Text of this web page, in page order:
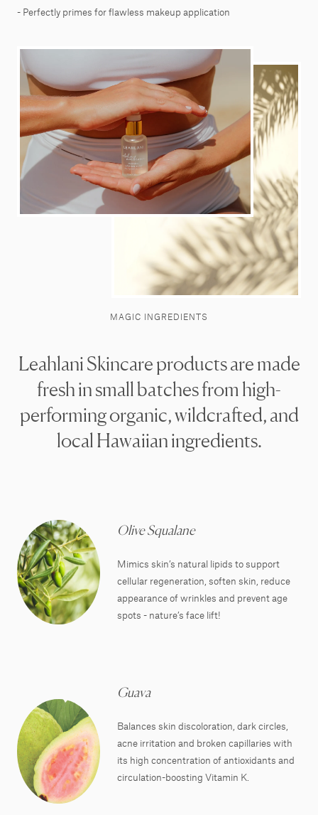
- Perfectly primes for flawless makeup application
MAGIC INGREDIENTS
Leahlani Skincare products are made
fresh in small batches from high-
performing organic, wildcrafted, and
local Hawaiian ingredients.
Olive Squalane
Mimics skin’s natural lipids to support
cellular regeneration, soften skin, reduce
appearance of wrinkles and prevent age
spots - nature’s face lift!
Guava
Balances skin discoloration, dark circles,
acne irritation and broken capillaries with
its high concentration of antioxidants and
circulation-boosting Vitamin K.